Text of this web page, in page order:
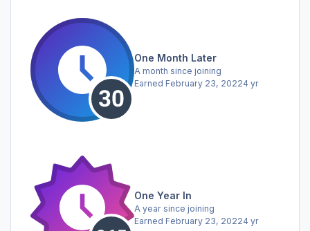
One Month Later
A month since joining
Earned February 23, 20224 yr
One Year In
A year since joining
Earned February 23, 20224 yr